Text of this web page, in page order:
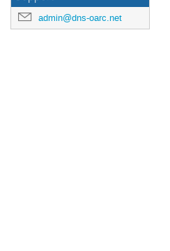
admin@dns-oarc.net